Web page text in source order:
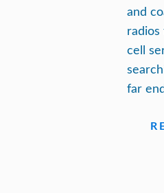
and
radios
cell
far